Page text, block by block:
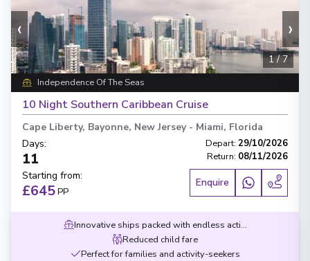
‹ ›
1/7
Independence Of The Seas
10 Night Southern Caribbean Cruise
Cape Liberty, Bayonne, New Jersey- Miami, Florida
Days:
11
Depart: 29/10/2026
Return: 08/11/2026
Starting from:
£645PP
Enquire
Innovative ships packed with endless activities
Reduced child fare
Perfect for families and activity-seekers